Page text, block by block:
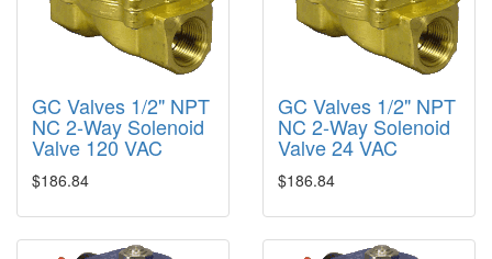
GC Valves 1/2" NPT
NC 2-Way Solenoid
Valve 120 VAC
$186.84
GC Valves 1/2" NPT
NC 2-Way Solenoid
Valve 24 VAC
$186.84